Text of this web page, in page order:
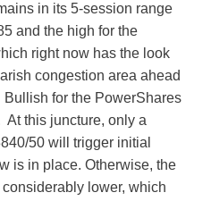
in its 5-session range
and the high for the
right now has the look
congestion area ahead
for the PowerShares
this juncture, only a
50 will trigger initial
is in place. Otherwise, the
lower, which